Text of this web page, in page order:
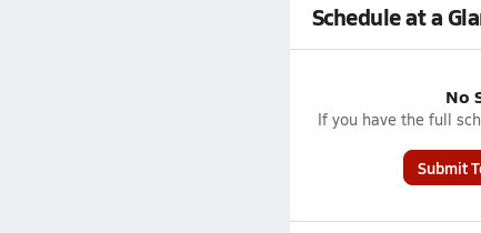
Schedule at a
No
If you have the full
Submit